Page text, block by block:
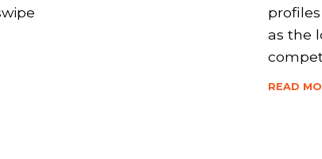
as the
READ